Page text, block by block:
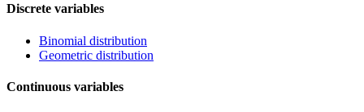
Discrete variables
Binomial distribution
Geometric distribution
Continuous variables